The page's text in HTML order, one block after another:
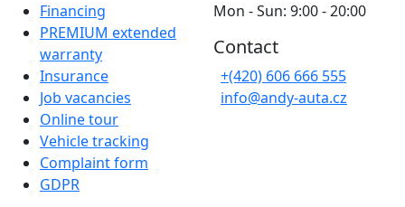
Financing
PREMIUM extended
warranty
Insurance
Job vacancies
Online tour
Vehicle tracking
Complaint form
GDPR
Mon - Sun: 9:00 - 20:00
Contact
+(420) 606 666 555
info@andy-auta.cz